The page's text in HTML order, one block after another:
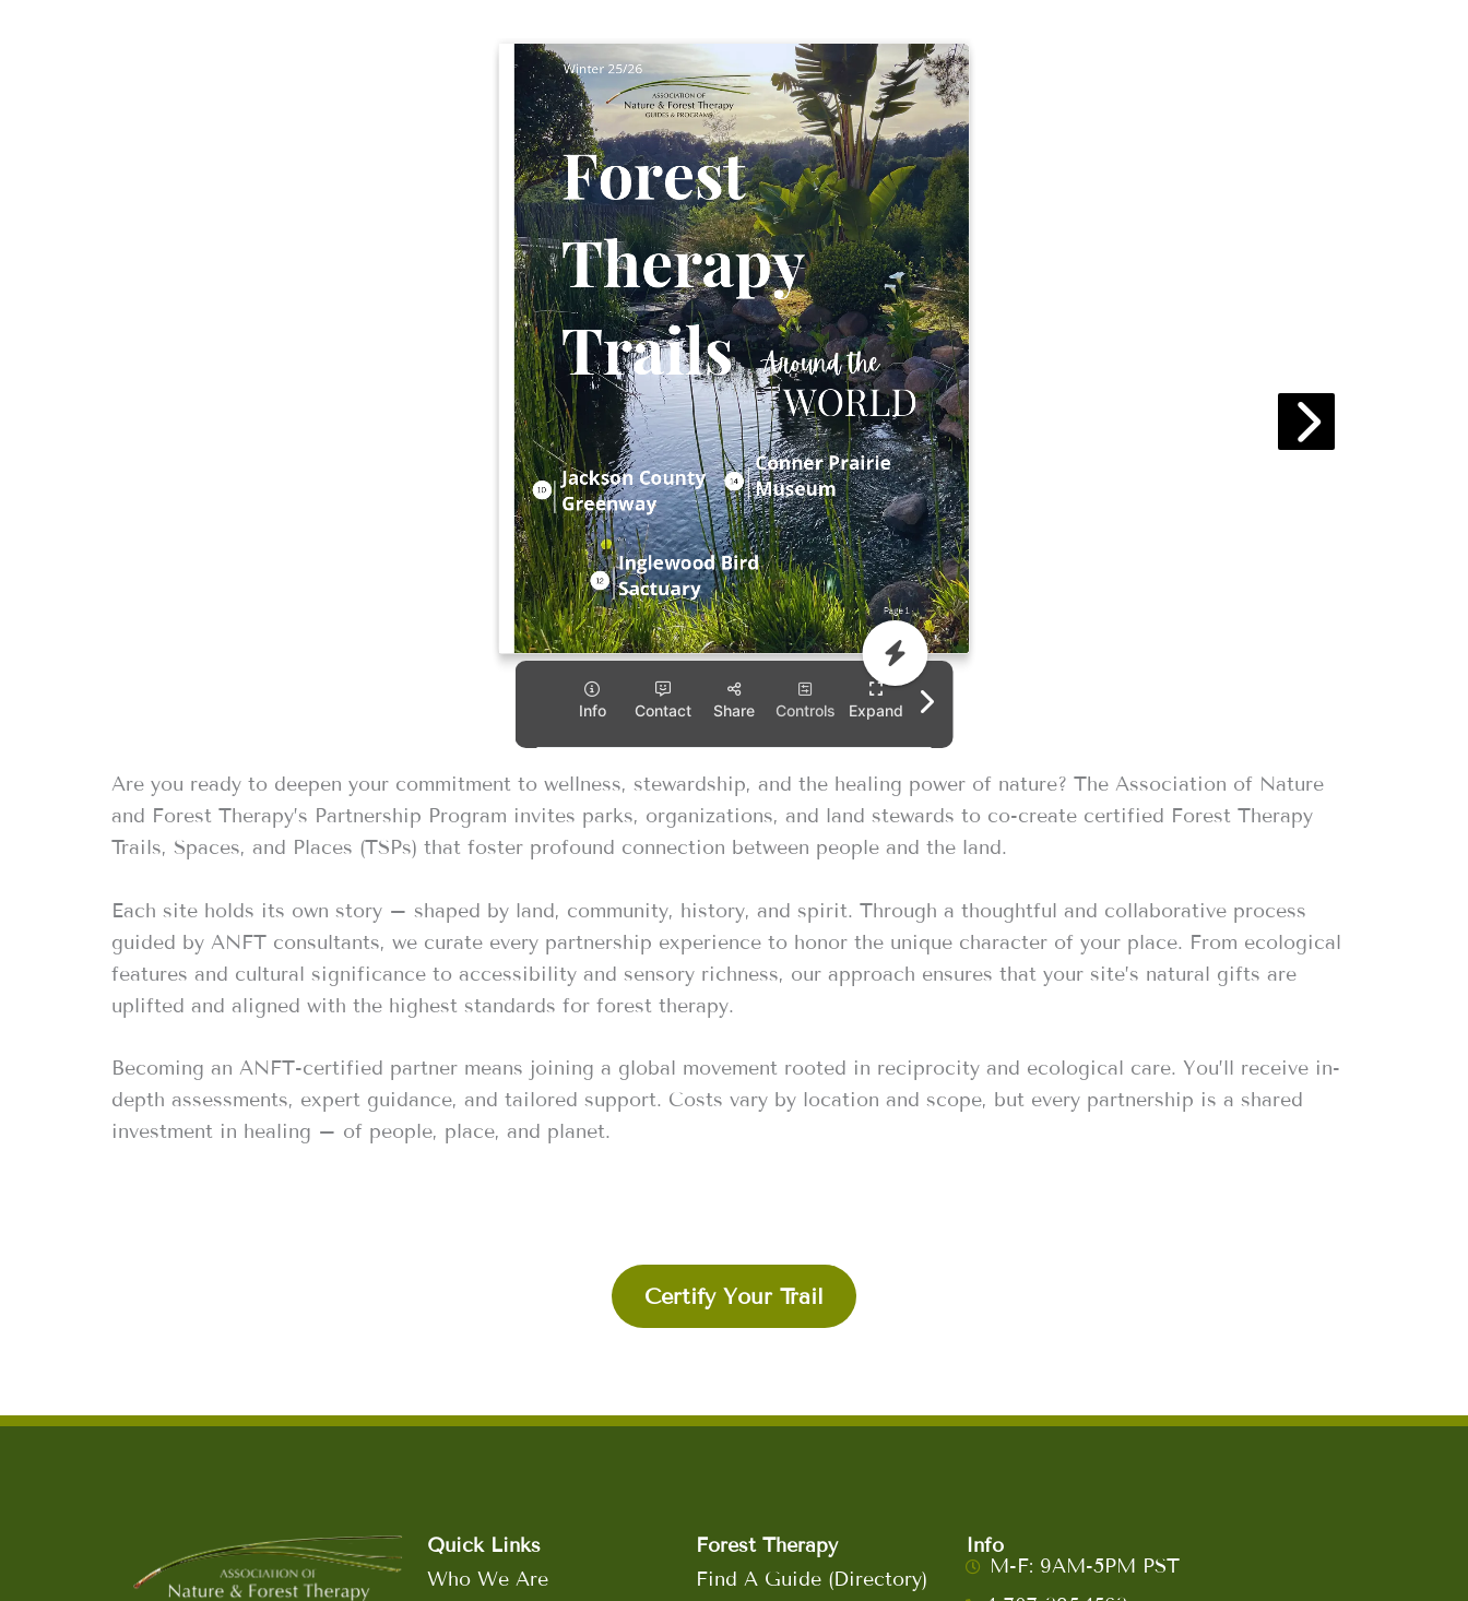
Are you ready to deepen your commitment to wellness, stewardship, and the healing power of nature? The Association of Nature
and Forest Therapy’s Partnership Program invites parks, organizations, and land stewards to co-create certified Forest Therapy
Trails, Spaces, and Places (TSPs) that foster profound connection between people and the land.
Each site holds its own story – shaped by land, community, history, and spirit. Through a thoughtful and collaborative process
guided by ANFT consultants, we curate every partnership experience to honor the unique character of your place. From ecological
features and cultural significance to accessibility and sensory richness, our approach ensures that your site’s natural gifts are
uplifted and aligned with the highest standards for forest therapy.
Becoming an ANFT-certified partner means joining a global movement rooted in reciprocity and ecological care. You’ll receive in-
depth assessments, expert guidance, and tailored support. Costs vary by location and scope, but every partnership is a shared
investment in healing – of people, place, and planet.
Certify Your Trail
Quick Links
Who We Are
Forest Therapy
Find A Guide (Directory)
Info
M-F: 9AM-5PM PST